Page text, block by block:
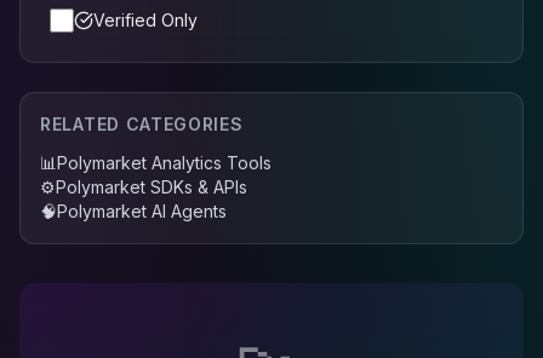
Verified Only
RELATED CATEGORIES
📊Polymarket Analytics Tools
⚙️Polymarket SDKs & APIs
🧠Polymarket AI Agents